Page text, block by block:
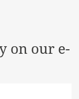
on our e-